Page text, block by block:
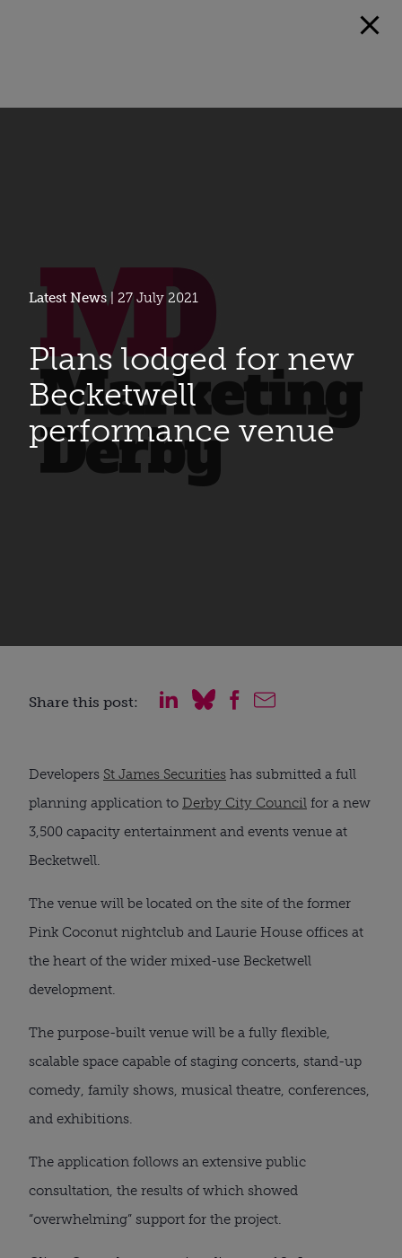
Latest News| 27 July 2021
Plans lodged for new
Becketwell
performance venue
Share this post:
Developers St James Securities has submitted a full
planning application to Derby City Council for a new
3,500 capacity entertainment and events venue at
Becketwell.
The venue will be located on the site of the former
Pink Coconut nightclub and Laurie House offices at
the heart of the wider mixed-use Becketwell
development.
The purpose-built venue will be a fully flexible,
scalable space capable of staging concerts, stand-up
comedy, family shows, musical theatre, conferences,
and exhibitions.
The application follows an extensive public
consultation, the results of which showed
“overwhelming” support for the project.